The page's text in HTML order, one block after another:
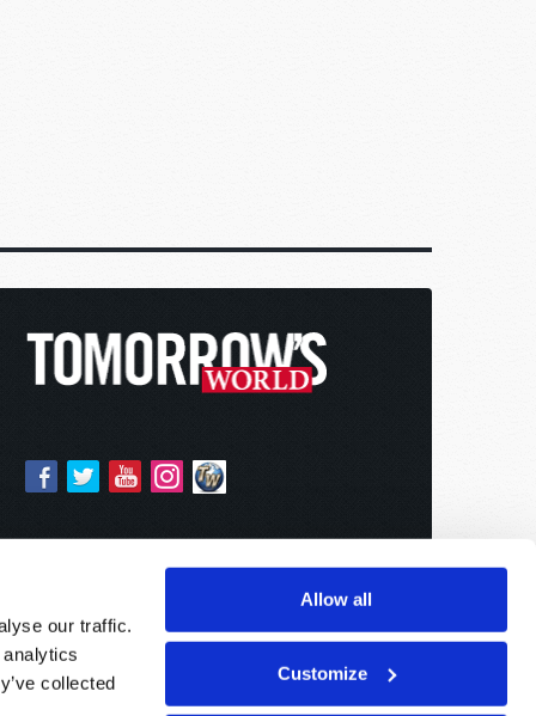
our traffic.
collected
Allow all
Customize